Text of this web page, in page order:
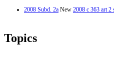
2008 Subd. 2a New 2008 c 363 art 2
Topics